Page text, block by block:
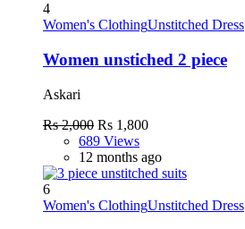
4
Women's ClothingUnstitched Dress
Women unstiched 2 piece
Askari
Rs 2,000 Rs 1,800
689 Views
12 months ago
6
Women's ClothingUnstitched Dress